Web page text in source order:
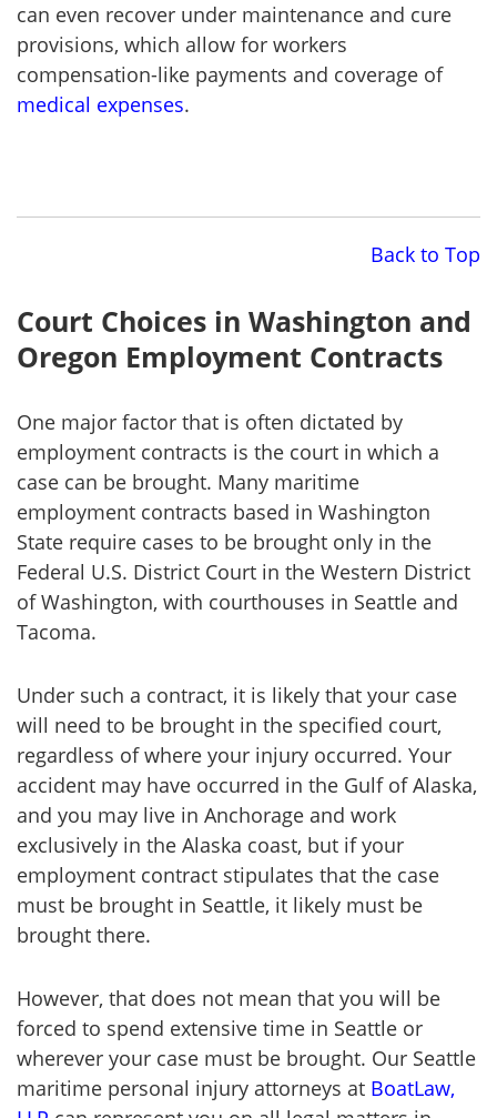
can even recover under maintenance and cure
provisions, which allow for workers
compensation-like payments and coverage of
medical expenses.
Back to Top
Court Choices in Washington and
Oregon Employment Contracts
One major factor that is often dictated by
employment contracts is the court in which a
case can be brought. Many maritime
employment contracts based in Washington
State require cases to be brought only in the
Federal U.S. District Court in the Western District
of Washington, with courthouses in Seattle and
Tacoma.
Under such a contract, it is likely that your case
will need to be brought in the specified court,
regardless of where your injury occurred. Your
accident may have occurred in the Gulf of Alaska,
and you may live in Anchorage and work
exclusively in the Alaska coast, but if your
employment contract stipulates that the case
must be brought in Seattle, it likely must be
brought there.
However, that does not mean that you will be
forced to spend extensive time in Seattle or
wherever your case must be brought. Our Seattle
maritime personal injury attorneys at BoatLaw,